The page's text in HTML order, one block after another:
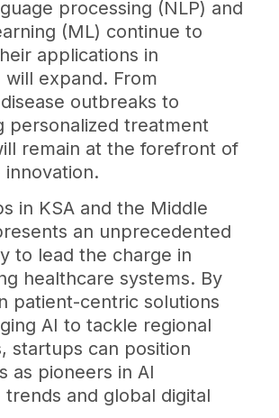
processing (NLP) and
(ML) continue to
applications in
will expand. From
outbreaks to
personalized treatment
remain at the forefront of
innovation.
in KSA and the Middle
an unprecedented
to lead the charge in
healthcare systems. By
patient-centric solutions
AI to tackle regional
startups can position
as pioneers in AI
trends and global digital